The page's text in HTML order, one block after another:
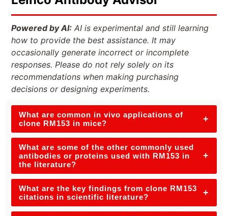
Powered by AI: AI is experimental and still learning
how to provide the best assistance. It may
occasionally generate incorrect or incomplete
responses. Please do not rely solely on its
recommendations when making purchasing
decisions or designing experiments.
What are common in vivo applications of
clone RM153 in mice?
+
What are some of the other commonly used
antibodies or proteins used with RM153 in
the literature?
+
What are the key findings from clone RM153
citations in scientific literature?
+